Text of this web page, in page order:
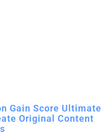
Gain Score Ultimate
Original Content